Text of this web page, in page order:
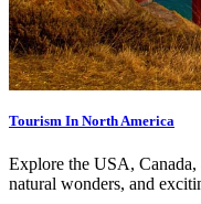
Tourism In North America
Explore the USA,
natural wonders, and